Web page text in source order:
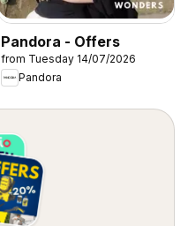
Pandora - Offers
from Tuesday 14/07/2026
Pandora